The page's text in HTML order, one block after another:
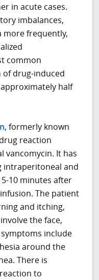
in acute cases.
imbalances,
frequently,
common
drug-induced
half
, formerly known
reaction
vancomycin. It has
intraperitoneal and
10 minutes after
The patient
and itching,
the face,
include
around the
There is
to